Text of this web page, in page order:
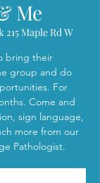
Me
215 Maple Rd W
bring their
group and do
For
Come and
sign language,
more from our
Pathologist.